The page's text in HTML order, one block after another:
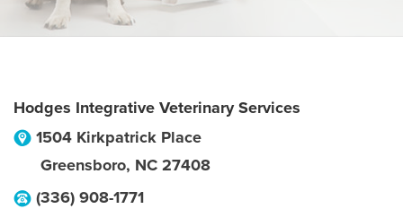
Hodges Integrative Veterinary Services
1504 Kirkpatrick Place
Greensboro, NC 27408
(336) 908-1771